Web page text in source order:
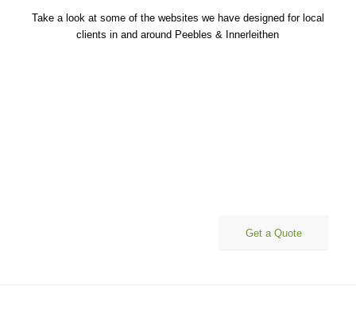
Take a look at some of the websites we have designed for local
clients in and around Peebles & Innerleithen
Get a Quote